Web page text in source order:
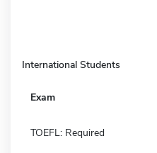
International Students
Exam
TOEFL: Required